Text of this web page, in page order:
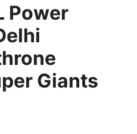
Power
Giants